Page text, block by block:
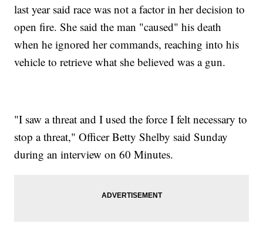
last year said race was not a factor in her decision to
open fire. She said the man "caused" his death
when he ignored her commands, reaching into his
vehicle to retrieve what she believed was a gun.
"I saw a threat and I used the force I felt necessary to
stop a threat," Officer Betty Shelby said Sunday
during an interview on 60 Minutes.